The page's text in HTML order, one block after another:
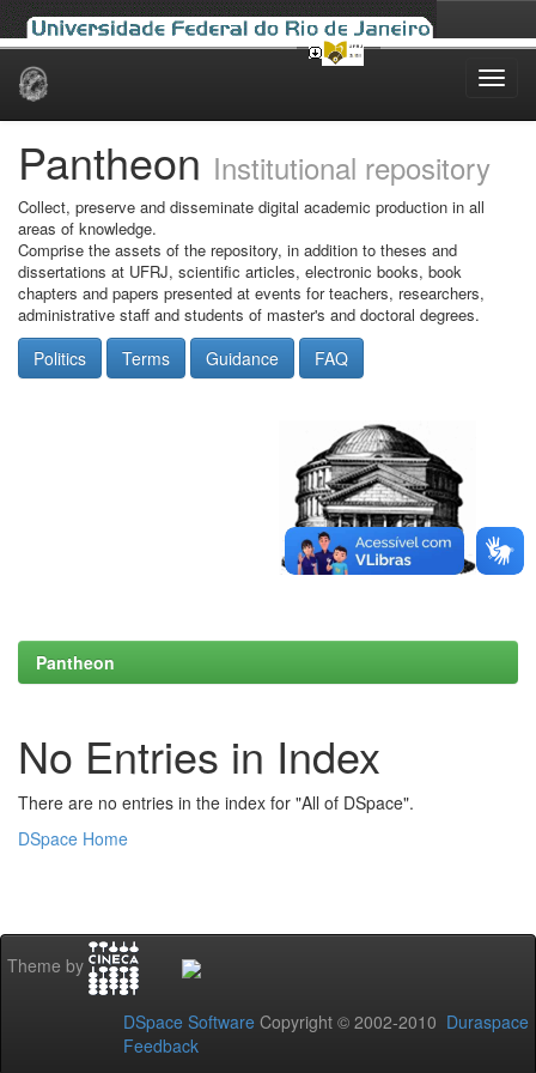
Skip
Pantheon Institutional repository
Collect, preserve and disseminate digital academic production in all
areas of knowledge.
Comprise the assets of the repository, in addition to theses and
dissertations at UFRJ, scientific articles, electronic books, book
chapters and papers presented at events for teachers, researchers,
administrative staff and students of master's and doctoral degrees.
Politics Terms Guidance FAQ
Pantheon
No Entries in Index
There are no entries in the index for "All of DSpace".
DSpace Home
Theme by
DSpace Software Copyright © 2002-2010 Duraspace
Feedback